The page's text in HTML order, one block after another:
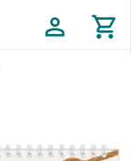
profile shopping_cart